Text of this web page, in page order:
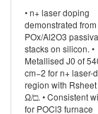
• n+ laser doping
demonstrated from
POx/Al2O3
stacks on silicon. •
Metallised J0 of
cm−2 for n+ laser-
region with Rsheet
Ω/□. • Consistent
for POCl3 furnace